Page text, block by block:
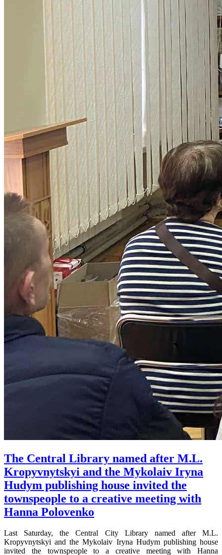
The Central Library named after M.L.
Kropyvnytskyi and the Mykolaiv Iryna
Hudym publishing house invited the
townspeople to a creative meeting with
Hanna Polovenko
Last Saturday, the Central City Library named after M.L.
Kropyvnytskyi and the Mykolaiv Iryna Hudym publishing house
invited the townspeople to a creative meeting with Hanna